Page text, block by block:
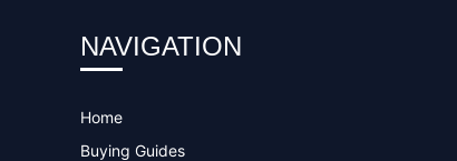
NAVIGATION
Home
Buying Guides